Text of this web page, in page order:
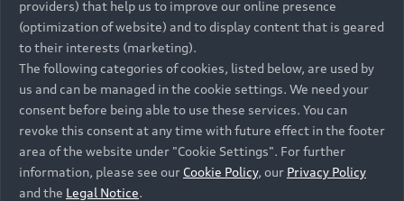
Pre-owned Promise
Namibia and Botswana regions: Please contact
the Dealer for pricing in local currency.
Back to top
providers) that help us to improve our online presence
(optimization of website) and to display content that is geared
to their interests (marketing).
The following categories of cookies, listed below, are used by
us and can be managed in the cookie settings. We need your
consent before being able to use these services. You can
revoke this consent at any time with future effect in the footer
area of the website under "Cookie Settings". For further
information, please see our Cookie Policy, our Privacy Policy
and the Legal Notice.